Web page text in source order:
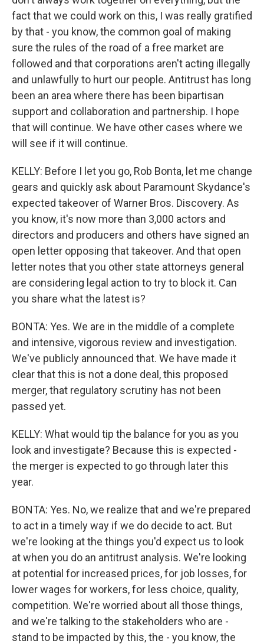
fact that we could work on this, I was really gratified
by that - you know, the common goal of making
sure the rules of the road of a free market are
followed and that corporations aren't acting illegally
and unlawfully to hurt our people. Antitrust has long
been an area where there has been bipartisan
support and collaboration and partnership. I hope
that will continue. We have other cases where we
will see if it will continue.
KELLY: Before I let you go, Rob Bonta, let me change
gears and quickly ask about Paramount Skydance's
expected takeover of Warner Bros. Discovery. As
you know, it's now more than 3,000 actors and
directors and producers and others have signed an
open letter opposing that takeover. And that open
letter notes that you other state attorneys general
are considering legal action to try to block it. Can
you share what the latest is?
BONTA: Yes. We are in the middle of a complete
and intensive, vigorous review and investigation.
We've publicly announced that. We have made it
clear that this is not a done deal, this proposed
merger, that regulatory scrutiny has not been
passed yet.
KELLY: What would tip the balance for you as you
look and investigate? Because this is expected -
the merger is expected to go through later this
year.
BONTA: Yes. No, we realize that and we're prepared
to act in a timely way if we do decide to act. But
we're looking at the things you'd expect us to look
at when you do an antitrust analysis. We're looking
at potential for increased prices, for job losses, for
lower wages for workers, for less choice, quality,
competition. We're worried about all those things,
and we're talking to the stakeholders who are -
stand to be impacted by this, the - you know, the